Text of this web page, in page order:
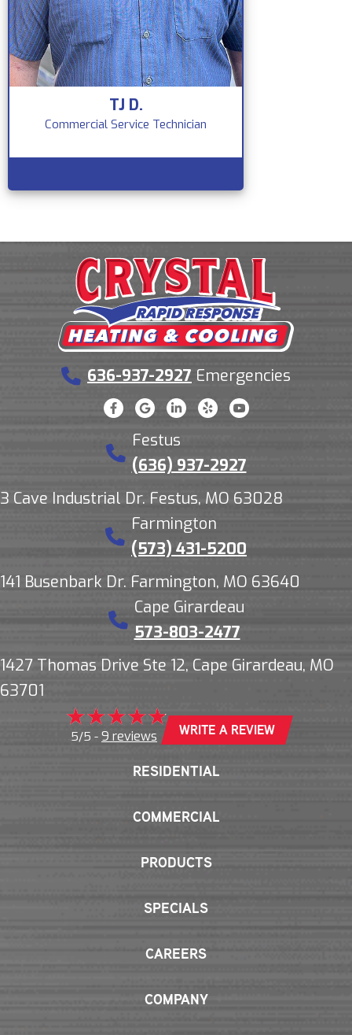
TJ D.
Commercial Service Technician
636-937-2927 Emergencies
Festus
(636) 937-2927
3 Cave Industrial Dr. Festus, MO 63028
Farmington
(573) 431-5200
141 Busenbark Dr. Farmington, MO 63640
Cape Girardeau
573-803-2477
1427 Thomas Drive Ste 12, Cape Girardeau, MO
63701
5/5 - 9 reviews WRITE A REVIEW
RESIDENTIAL
COMMERCIAL
PRODUCTS
SPECIALS
CAREERS
COMPANY